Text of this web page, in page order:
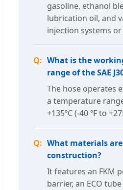
gasoline, ethanol
lubrication oil, and
injection systems
What is the
range of the SAE
The hose operates
a temperature
+135ºC (-40 ºF to
What materials
construction?
It features an FKM
barrier, an ECO